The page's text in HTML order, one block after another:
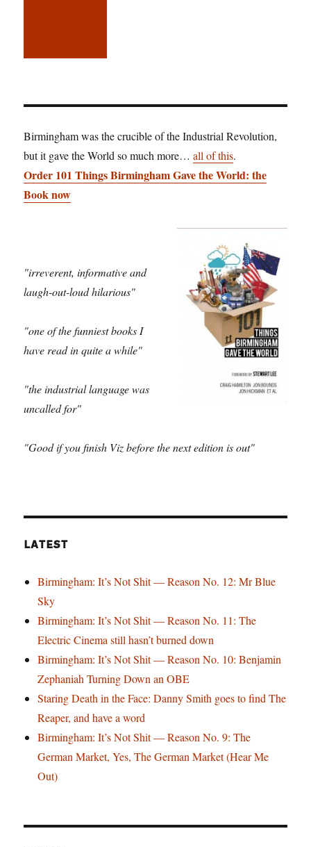
Birmingham was the crucible of the Industrial Revolution,
but it gave the World so much more…all of this.
Order 101 Things Birmingham Gave the World: the
Book now
"irreverent, informative and
laugh-out-loud hilarious"
"one of the funniest books I
have read in quite a while"
"the industrial language was
uncalled for"
"Good if you finish Viz before the next edition is out"
LATEST
Birmingham: It’s Not Shit — Reason No. 12: Mr Blue
Sky
Birmingham: It’s Not Shit — Reason No. 11: The
Electric Cinema still hasn’t burned down
Birmingham: It’s Not Shit — Reason No. 10: Benjamin
Zephaniah Turning Down an OBE
Staring Death in the Face: Danny Smith goes to find The
Reaper, and have a word
Birmingham: It’s Not Shit — Reason No. 9: The
German Market, Yes, The German Market (Hear Me
Out)